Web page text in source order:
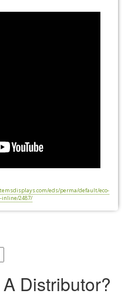
eds/perma/default/eco-
inline/2487/
Distributor?